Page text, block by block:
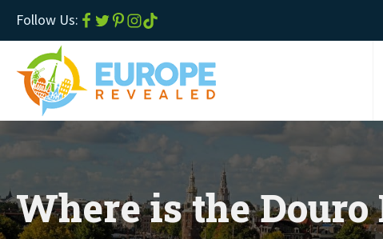
Follow Us:
Where is the Douro